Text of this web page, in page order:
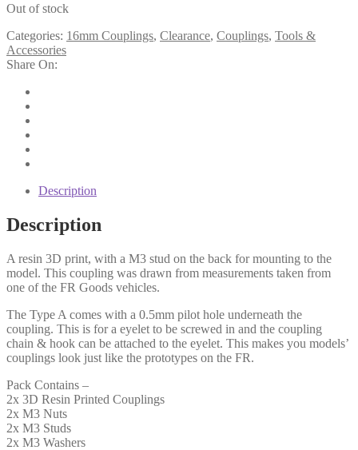
Out of stock
Categories: 16mm Couplings, Clearance, Couplings, Tools &
Accessories
Share On:
Description
Description
A resin 3D print, with a M3 stud on the back for mounting to the
model. This coupling was drawn from measurements taken from
one of the FR Goods vehicles.
The Type A comes with a 0.5mm pilot hole underneath the
coupling. This is for a eyelet to be screwed in and the coupling
chain & hook can be attached to the eyelet. This makes you models’
couplings look just like the prototypes on the FR.
Pack Contains –
2x 3D Resin Printed Couplings
2x M3 Nuts
2x M3 Studs
2x M3 Washers